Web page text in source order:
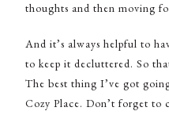
thoughts and then moving
And it’s always helpful to
to keep it decluttered. So
The best thing I’ve got
Cozy Place. Don’t forget to